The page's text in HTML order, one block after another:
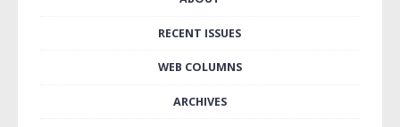
RECENT ISSUES
WEB COLUMNS
ARCHIVES